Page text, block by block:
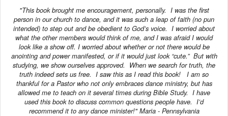
"This book brought me encouragement, personally. I was the first
person in our church to dance, and it was such a leap of faith (no pun
intended) to step out and be obedient to God’s voice. I worried about
what the other members would think of me, and I was afraid I would
look like a show off. I worried about whether or not there would be
anointing and power manifested, or if it would just look “cute.” But with
studying, we show ourselves approved. When we search for truth, the
truth indeed sets us free. I saw this as I read this book! I am so
thankful for a Pastor who not only embraces dance ministry, but has
allowed me to teach on it several times during Bible Study. I have
used this book to discuss common questions people have. I’d
recommend it to any dance minister!" Maria - Pennsylvania